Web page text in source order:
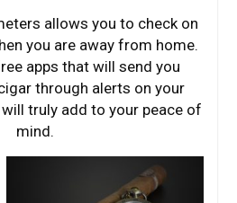
allows you to check on
you are away from home.
apps that will send you
through alerts on your
truly add to your peace of
mind.